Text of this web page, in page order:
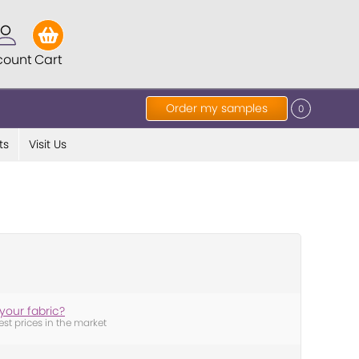
Cart
Order my samples 0
Visit Us
fabric?
prices in the market